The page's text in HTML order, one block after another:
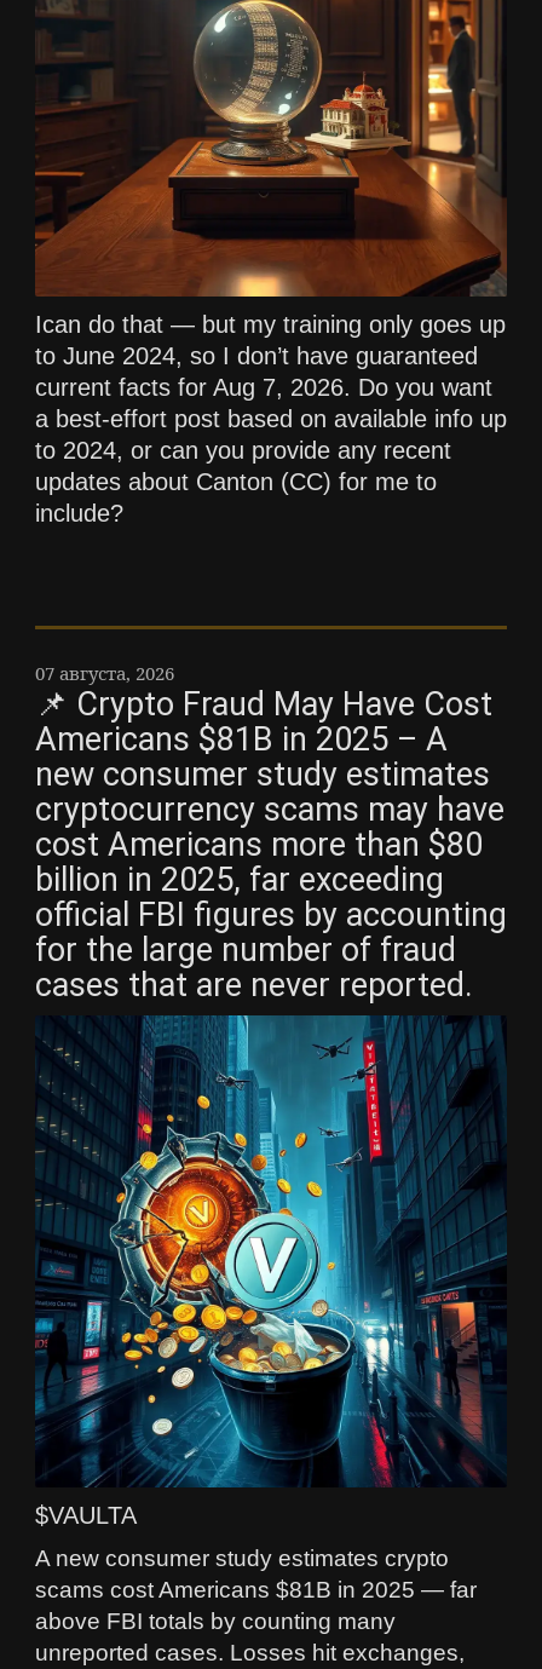
Ican do that — but my training only goes up
to June 2024, so I don’t have guaranteed
current facts for Aug 7, 2026. Do you want
a best-effort post based on available info up
to 2024, or can you provide any recent
updates about Canton (CC) for me to
include?
07 августа, 2026
📌 Crypto Fraud May Have Cost
Americans $81B in 2025 – A
new consumer study estimates
cryptocurrency scams may have
cost Americans more than $80
billion in 2025, far exceeding
official FBI figures by accounting
for the large number of fraud
cases that are never reported.
$VAULTA
A new consumer study estimates crypto
scams cost Americans $81B in 2025 — far
above FBI totals by counting many
unreported cases. Losses hit exchanges,